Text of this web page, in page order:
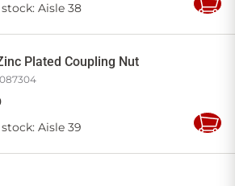
stock: Aisle 38
Add
Plated Coupling Nut
087304
stock: Aisle 39
Add